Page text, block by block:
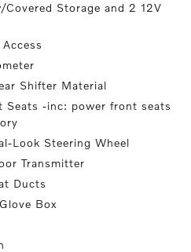
Storage and 2 12V
Shifter Material
Seats -inc: power front seats
Look Steering Wheel
Transmitter
Ducts
Box